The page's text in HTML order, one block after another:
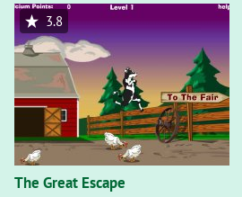
The Great Escape
3.8